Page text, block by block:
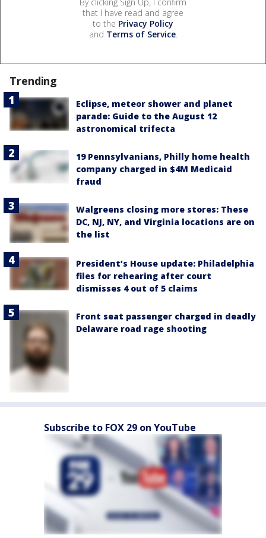
that I have read and agree
to the Privacy Policy
and Terms of Service.
Trending
Eclipse, meteor shower and planet
parade: Guide to the August 12
astronomical trifecta
19 Pennsylvanians, Philly home health
company charged in $4M Medicaid
fraud
Walgreens closing more stores: These
DC, NJ, NY, and Virginia locations are on
the list
President’s House update: Philadelphia
files for rehearing after court
dismisses 4 out of 5 claims
Front seat passenger charged in deadly
Delaware road rage shooting
Subscribe to FOX 29 on YouTube